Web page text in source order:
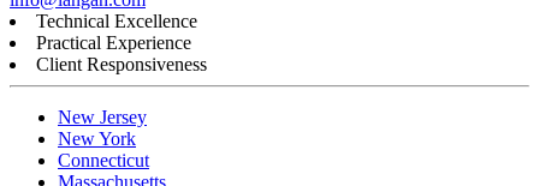
Technical Excellence
Practical Experience
Client Responsiveness
New Jersey
New York
Connecticut
Massachusetts